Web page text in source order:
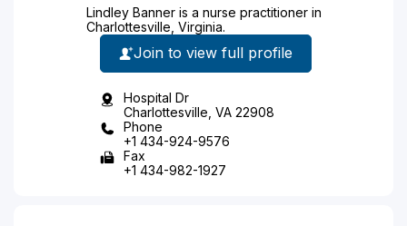
Lindley Banner is a nurse practitioner in
Charlottesville, Virginia.
Join to view full profile
Hospital Dr
Charlottesville, VA 22908
Phone
+1 434-924-9576
Fax
+1 434-982-1927